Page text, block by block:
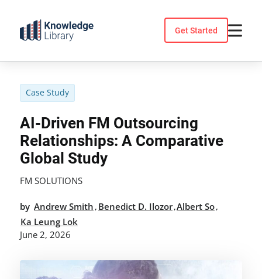
content
Get Started
Case Study
AI-Driven FM Outsourcing
Relationships: A Comparative
Global Study
FM SOLUTIONS
by Andrew Smith , Benedict D. Ilozor,Albert So,
Ka Leung Lok
June 2, 2026